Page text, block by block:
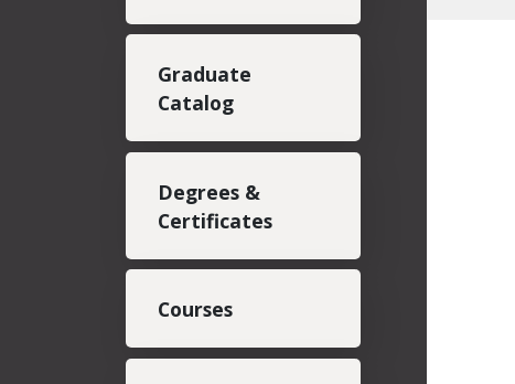
Graduate
Catalog
Degrees &
Certificates
Courses